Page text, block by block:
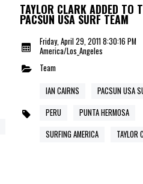
TAYLOR CLARK ADDED TO
PACSUN USA SURF TEAM
Friday, April 29, 2011 8:30:16 PM
America/Los_Angeles
Team
IAN CAIRNS
PACSUN USA
PERU
PUNTA HERMOSA
SURFING AMERICA
TAYLOR